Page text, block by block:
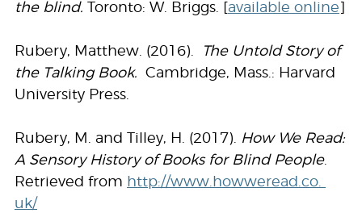
the blind. Toronto: W. Briggs. [ available online
Rubery, Matthew. (2016).
The Untold Story of
the Talking Book. Cambridge, Mass.: Harvard
University Press.
Rubery, M. and Tilley, H. (2017). How We Read:
A Sensory History of Books for Blind People.
Retrieved from http://www.howweread.co.
uk/